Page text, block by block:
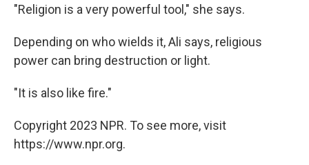
"Religion is a very powerful tool," she says.
Depending on who wields it, Ali says, religious
power can bring destruction or light.
"It is also like fire."
Copyright 2023 NPR. To see more, visit
https://www.npr.org.